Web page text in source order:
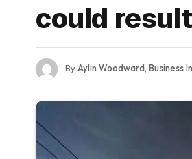
could
ByAylin Woodward, Business